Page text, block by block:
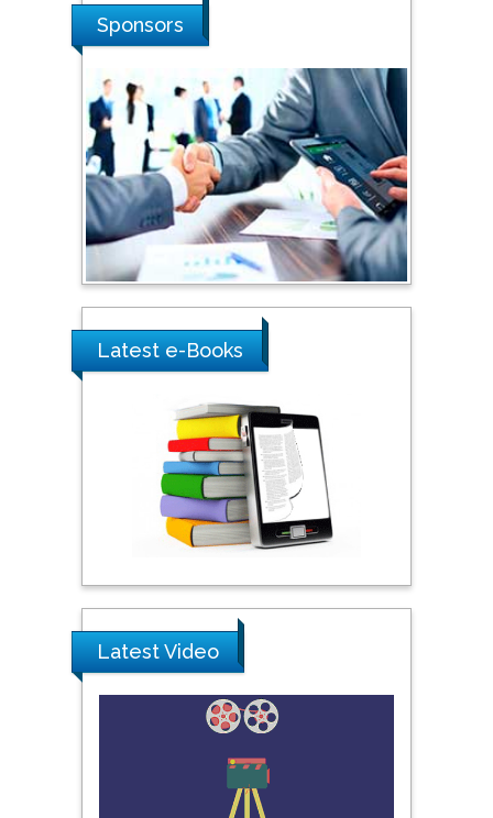
Australia
Shewikar Farrag
Umm Al-Qura University,
Saudi Arabia
Ray Marks
City University of New
Praveen K Maghelal
Khalifa University of
Science & Technology,
United Arab Emirates
Pipat Chooto
University, Thailand
Peng Yu
Hebei Normal University,
China
Nawal Mohamed
Sponsors
Latest e-Books
Latest Video